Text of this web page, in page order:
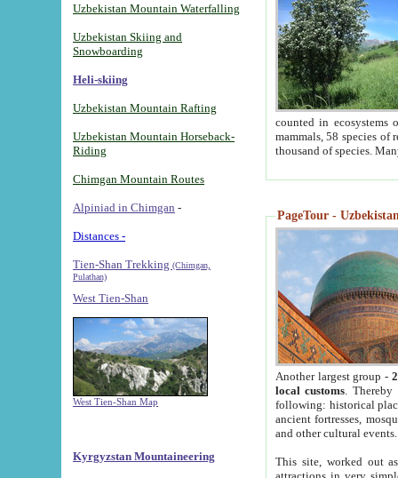
Uzbekistan Mountain Waterfalling
Uzbekistan Skiing and
Snowboarding
Heli-skiing
Uzbekistan Mountain Rafting
Uzbekistan Mountain Horseback-
Riding
Chimgan Mountain Routes
Alpiniad in Chimgan -
Distances -
Tien-Shan Trekking (Chimgan,
Pulathan)
West Tien-Shan
West Tien-Shan Map
Kyrgyzstan Mountaineering
counted in ecosystems
mammals, 58 species of
thousand of species.
PageTour -
Another largest group -
local customs. Thereby
following: historical
ancient fortresses,
and other cultural events.
This site, worked out